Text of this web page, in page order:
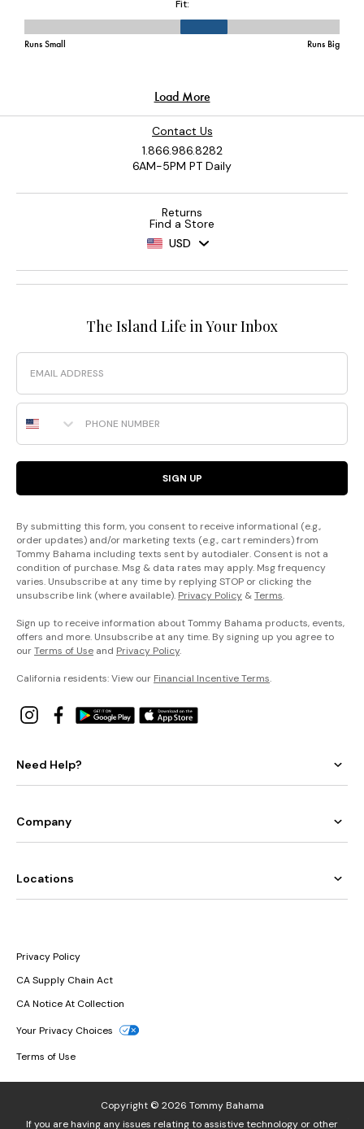
Contact Us
1.866.986.8282
6AM-5PM PT Daily
Returns
Find a Store
USD
The Island Life in Your Inbox
Email
Phone Number
SIGN UP
By submitting this form, you consent to receive informational (e.g.,
order updates) and/or marketing texts (e.g., cart reminders) from
Tommy Bahama including texts sent by autodialer. Consent is not a
condition of purchase. Msg & data rates may apply. Msg frequency
varies. Unsubscribe at any time by replying STOP or clicking the
unsubscribe link (where available). Privacy Policy &Terms.
Sign up to receive information about Tommy Bahama products, events,
offers and more. Unsubscribe at any time. By signing up you agree to
ourTerms of Use and Privacy Policy.
California residents: View our Financial Incentive Terms.
Need Help?
Company
Locations
Privacy Policy
CA Supply Chain Act
CA Notice At Collection
Your Privacy Choices
Terms of Use
Copyright © 2026 Tommy Bahama
If you are having any issues relating to assistive technology or other